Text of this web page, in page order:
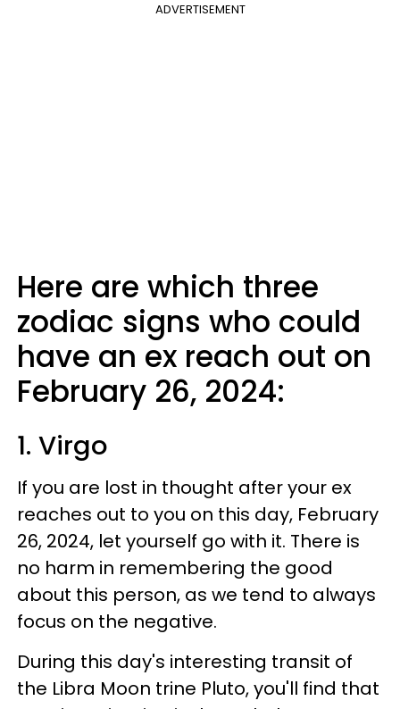
ADVERTISEMENT
Here are which three
zodiac signs who could
have an ex reach out on
February 26, 2024:
1. Virgo
If you are lost in thought after your ex
reaches out to you on this day, February
26, 2024, let yourself go with it. There is
no harm in remembering the good
about this person, as we tend to always
focus on the negative.
During this day's interesting transit of
the Libra Moon trine Pluto, you'll find that